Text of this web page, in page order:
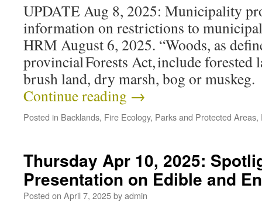
UPDATE Aug 8, 2025: Municipality
information on restrictions to municipal
HRM August 6, 2025. “Woods, as
provincial Forests Act, include forested
brush land, dry marsh, bog or
Continue reading →
Posted in Backlands, Fire Ecology, Parks and Protected Areas,
Thursday Apr 10, 2025:
Presentation on Edible and
Posted on April 7, 2025byadmin